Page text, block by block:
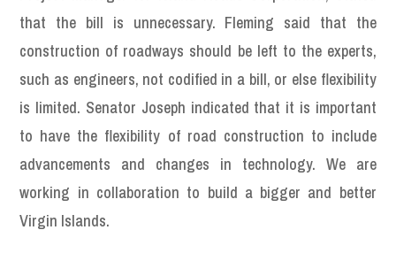
that the bill is unnecessary. Fleming said that the
construction of roadways should be left to the experts,
such as engineers, not codified in a bill, or else flexibility
is limited. Senator Joseph indicated that it is important
to have the flexibility of road construction to include
advancements and changes in technology. We are
working in collaboration to build a bigger and better
Virgin Islands.